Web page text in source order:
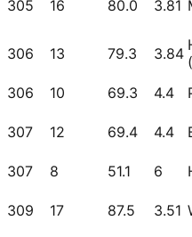
305 16 80.0 3.81
306 13 79.3 3.84
306 10 69.3 4.4
307 12 69.4 4.4
307 8 51.1 6
309 17 87.5 3.51